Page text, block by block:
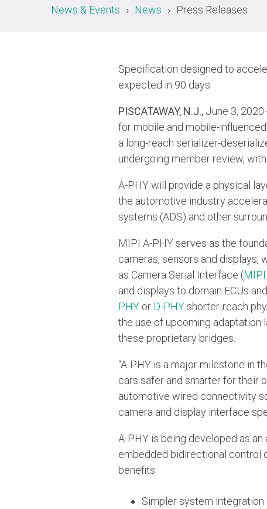
News & Events News Press Releases
Specification designed to
expected in 90 days
PISCATAWAY, N.J., June 3,
for mobile and mobile-
a long-reach serializer-
undergoing member review,
A-PHY will provide a physical
the automotive industry
systems (ADS) and other
MIPI A-PHY serves as the
cameras, sensors and displays,
as Camera Serial Interface (MIPI
and displays to domain ECUs
PHY or D-PHY shorter-reach
the use of upcoming adaptation
these proprietary bridges.
“A-PHY is a major milestone in
cars safer and smarter for their
automotive wired connectivity
camera and display interface
A-PHY is being developed as
embedded bidirectional control
benefits:
Simpler system